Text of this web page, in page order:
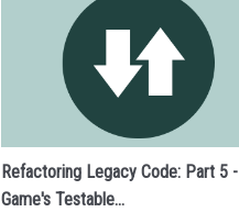
Refactoring Legacy Code: Part 5 -
Game's Testable...